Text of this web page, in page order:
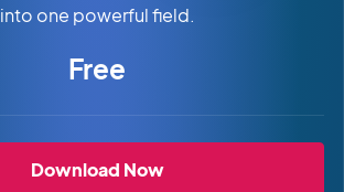
into one powerful field.
Free
Download NowGravity Forms Event